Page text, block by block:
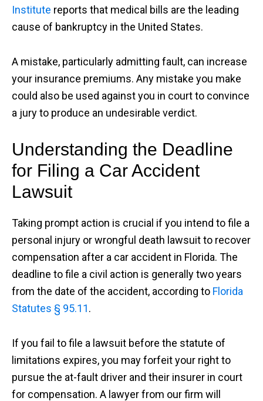
Institute reports that medical bills are the leading
cause of bankruptcy in the United States.
A mistake, particularly admitting fault, can increase
your insurance premiums. Any mistake you make
could also be used against you in court to convince
a jury to produce an undesirable verdict.
Understanding the Deadline
for Filing a Car Accident
Lawsuit
Taking prompt action is crucial if you intend to file a
personal injury or wrongful death lawsuit to recover
compensation after a car accident in Florida. The
deadline to file a civil action is generally two years
from the date of the accident, according to Florida
Statutes § 95.11.
If you fail to file a lawsuit before the statute of
limitations expires, you may forfeit your right to
pursue the at-fault driver and their insurer in court
for compensation. A lawyer from our firm will